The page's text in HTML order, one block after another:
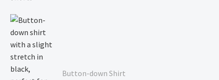
Button-down Shirt